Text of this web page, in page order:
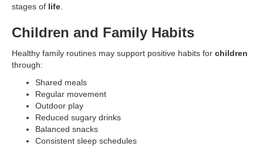
stages of life
Children and Family Habits
Healthy family routines may support positive habits for children
through:
Shared meals
Regular movement
Outdoor play
Reduced sugary drinks
Balanced snacks
Consistent sleep schedules